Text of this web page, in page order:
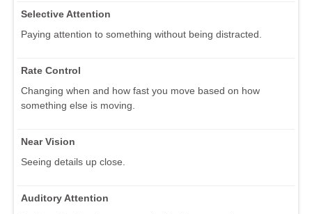
Selective Attention
Paying attention to something without being distracted.
Rate Control
Changing when and how fast you move based on how
something else is moving.
Near Vision
Seeing details up close.
Auditory Attention